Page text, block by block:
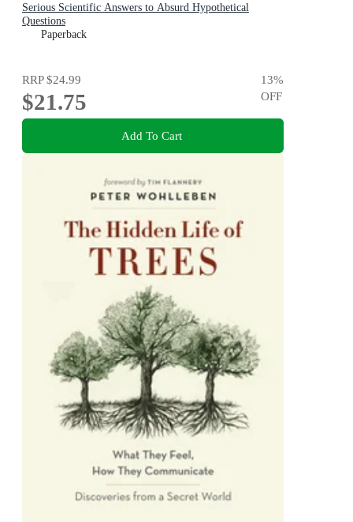
Serious Scientific Answers to Absurd Hypothetical
Questions
Paperback
RRP$24.99
$21.75
13%
OFF
Add To Cart